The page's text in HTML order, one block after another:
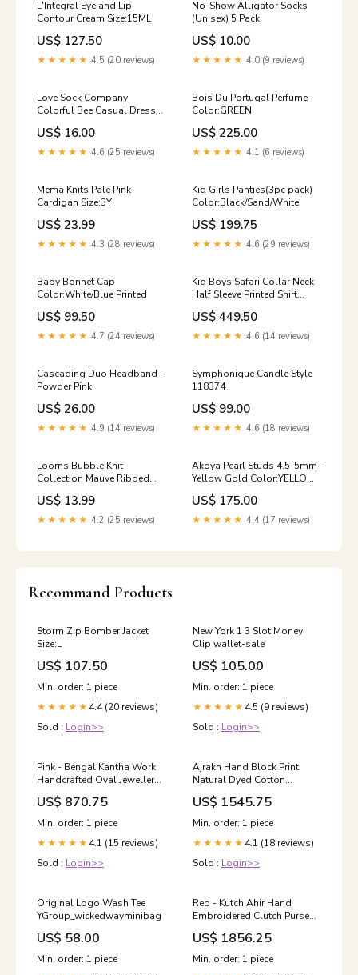
L'Integral Eye and Lip
Contour Cream Size:15ML
US$ 127.50
★★★★★ 4.5 (20 reviews)
No-Show Alligator Socks
(Unisex) 5 Pack
US$ 10.00
★★★★★ 4.0 (9 reviews)
Love Sock Company
Colorful Bee Casual Dress
Socks Blue (M) Men's casual
socks
US$ 16.00
★★★★★ 4.6 (25 reviews)
Bois Du Portugal Perfume
Color:GREEN
US$ 225.00
★★★★★ 4.1 (6 reviews)
Mema Knits Pale Pink
Cardigan Size:3Y
US$ 23.99
★★★★★ 4.3 (28 reviews)
Kid Girls Panties(3pc pack)
Color:Black/Sand/White
US$ 199.75
★★★★★ 4.6 (29 reviews)
Baby Bonnet Cap
Color:White/Blue Printed
US$ 99.50
★★★★★ 4.7 (24 reviews)
Kid Boys Safari Collar Neck
Half Sleeve Printed Shirt
Size:3y-4y
US$ 449.50
★★★★★ 4.6 (14 reviews)
Cascading Duo Headband -
Powder Pink
US$ 26.00
★★★★★ 4.9 (14 reviews)
Symphonique Candle Style
118374
US$ 99.00
★★★★★ 4.6 (18 reviews)
Looms Bubble Knit
Collection Mauve Ribbed
Overalls Size:12M
US$ 13.99
★★★★★ 4.2 (25 reviews)
Akoya Pearl Studs 4.5-5mm-
Yellow Gold Color:YELLOW
GOLD
US$ 175.00
★★★★★ 4.4 (17 reviews)
Recommand Products
Storm Zip Bomber Jacket
Size:L
US$ 107.50
Min. order: 1 piece
★★★★★ 4.4 (20 reviews)
Sold : Login>>
New York 1 3 Slot Money
Clip wallet-sale
US$ 105.00
Min. order: 1 piece
★★★★★ 4.5 (9 reviews)
Sold : Login>>
Pink - Bengal Kantha Work
Handcrafted Oval Jewellery
Box with Mirror 35
primarycraft_kalighat-folk-
art
US$ 870.75
Min. order: 1 piece
★★★★★ 4.1 (15 reviews)
Sold : Login>>
Ajrakh Hand Block Print
Natural Dyed Cotton
Readymade Blouse 11
primarycraft_dhakai-
jamdani-weaving
US$ 1545.75
Min. order: 1 piece
★★★★★ 4.1 (18 reviews)
Sold : Login>>
Original Logo Wash Tee
YGroup_wickedwayminibag
US$ 58.00
Min. order: 1 piece
Red - Kutch Ahir Hand
Embroidered Clutch Purse
10 kurta sets
US$ 1856.25
Min. order: 1 piece